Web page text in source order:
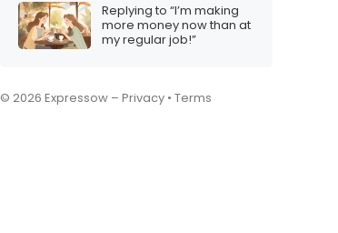
Replying to “I’m making
more money now than at
my regular job!”
© 2026 Expressow – Privacy • Terms